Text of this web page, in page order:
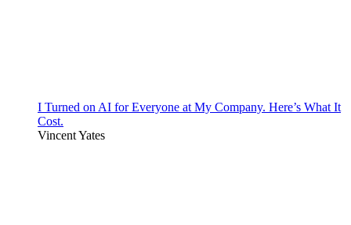
I Turned on AI for Everyone at My Company. Here’s What It
Cost.
Vincent Yates